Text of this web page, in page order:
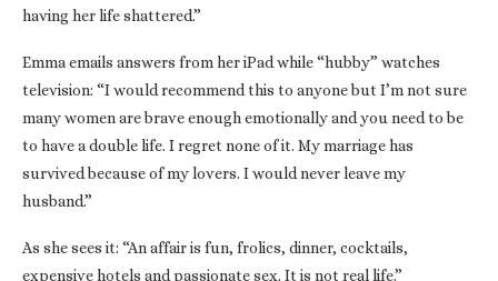
having her life shattered.”
Emma emails answers from her iPad while “hubby” watches
television: “I would recommend this to anyone but I’m not sure
many women are brave enough emotionally and you need to be
to have a double life. I regret none of it. My marriage has
survived because of my lovers. I would never leave my
husband.”
As she sees it: “An affair is fun, frolics, dinner, cocktails,
expensive hotels and passionate sex. It is not real life.”